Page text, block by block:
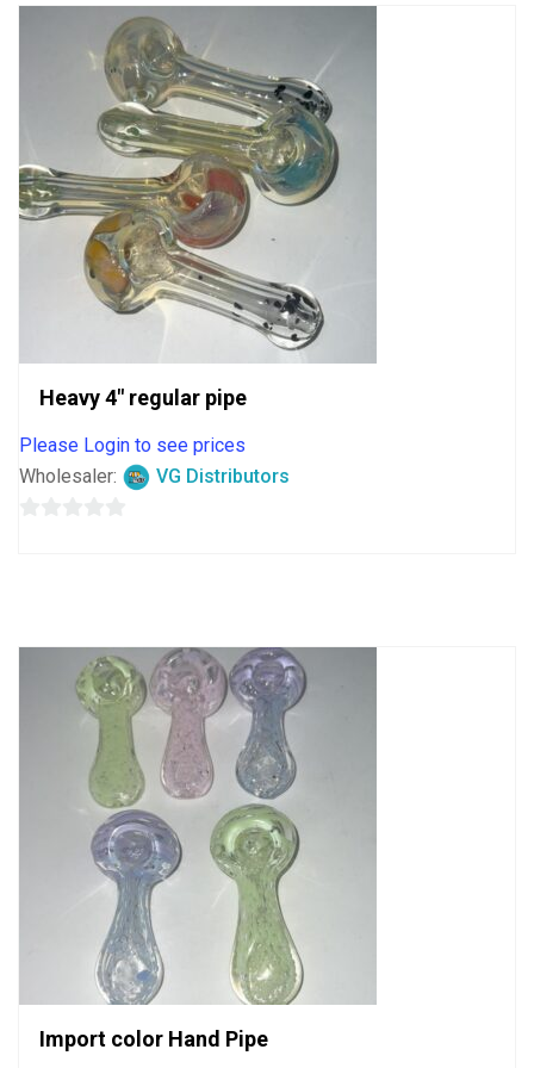
Heavy 4″ regular pipe
Please Login to see prices
Wholesaler:
VG Distributors
Import color Hand Pipe